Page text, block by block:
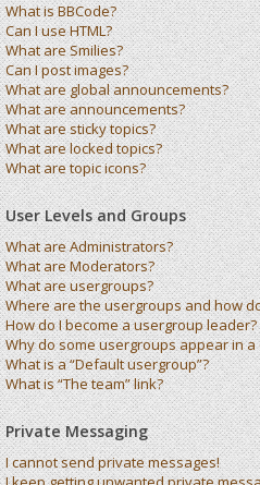
What is BBCode?
Can I use HTML?
What are Smilies?
Can I post images?
What are global announcements?
What are announcements?
What are sticky topics?
What are locked topics?
What are topic icons?
User Levels and Groups
What are Administrators?
What are Moderators?
What are usergroups?
Where are the usergroups and how
How do I become a usergroup leader?
Why do some usergroups appear in
What is a “Default usergroup”?
What is “The team” link?
Private Messaging
I cannot send private messages!